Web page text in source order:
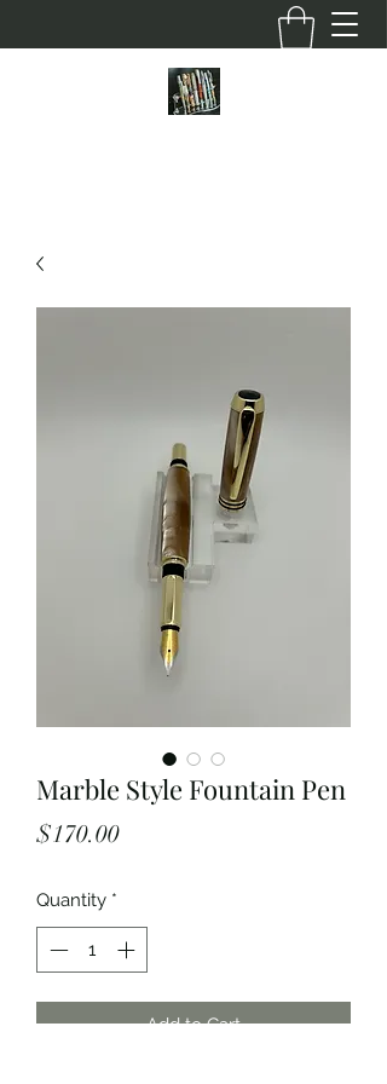
Marble Style Fountain Pen
$170.00Price
Quantity *
Add to Cart